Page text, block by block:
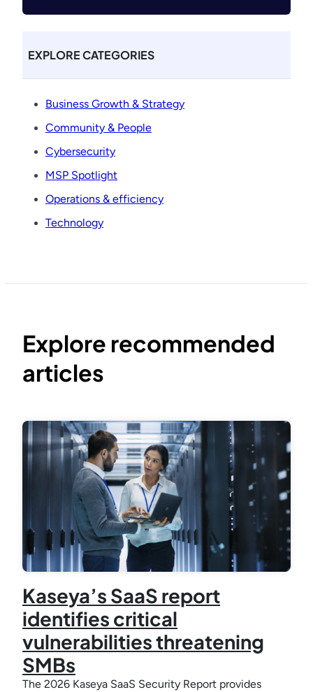
EXPLORE CATEGORIES
Business Growth & Strategy
Community & People
Cybersecurity
MSP Spotlight
Operations & efficiency
Technology
Explore recommended
articles
Kaseya’s SaaS report
identifies critical
vulnerabilities threatening
SMBs
The 2026 Kaseya SaaS Security Report provides